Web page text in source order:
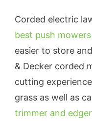
Corded electric
best push mowers
easier to store
& Decker corded
cutting
grass as well as
trimmer and edger